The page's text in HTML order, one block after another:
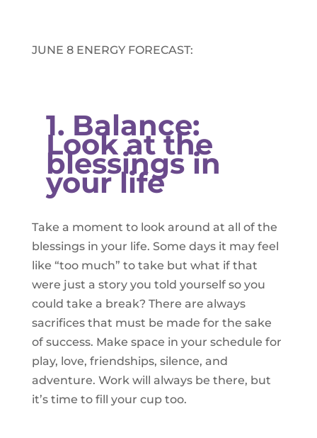
JUNE 8 ENERGY FORECAST:​
1. Balance:
Look at the
blessings in
your life
Take a moment to look around at all of the
blessings in your life. Some days it may feel
like “too much” to take but what if that
were just a story you told yourself so you
could take a break? There are always
sacrifices that must be made for the sake
of success. Make space in your schedule for
play, love, friendships, silence, and
adventure. Work will always be there, but
it’s time to fill your cup too.